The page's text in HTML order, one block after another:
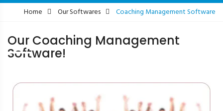
Home Our Softwares Coaching Management Software
Our Coaching Management
Software!